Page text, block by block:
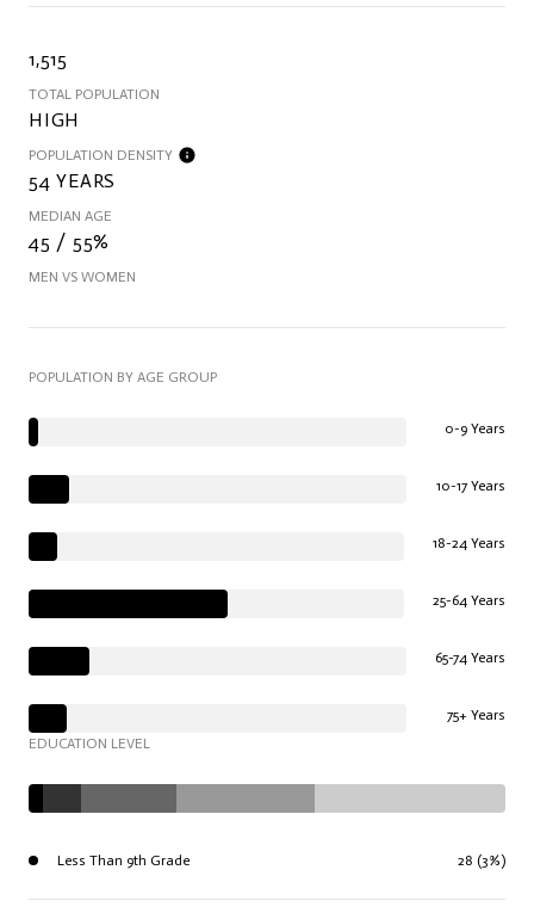
1,515
TOTAL POPULATION
HIGH
POPULATION DENSITY
54 YEARS
MEDIAN AGE
45 / 55%
MEN VS WOMEN
POPULATION BY AGE GROUP
0-9 Years
10-17 Years
18-24 Years
25-64 Years
65-74 Years
75+ Years
EDUCATION LEVEL
Less Than 9th Grade 28 (3%)